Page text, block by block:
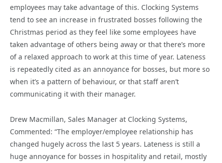
employees may take advantage of this. Clocking Systems
tend to see an increase in frustrated bosses following the
Christmas period as they feel like some employees have
taken advantage of others being away or that there’s more
of a relaxed approach to work at this time of year. Lateness
is repeatedly cited as an annoyance for bosses, but more so
when it’s a pattern of behaviour, or that staff aren’t
communicating it with their manager.
Drew Macmillan, Sales Manager at Clocking Systems,
Commented: “The employer/employee relationship has
changed hugely across the last 5 years. Lateness is still a
huge annoyance for bosses in hospitality and retail, mostly